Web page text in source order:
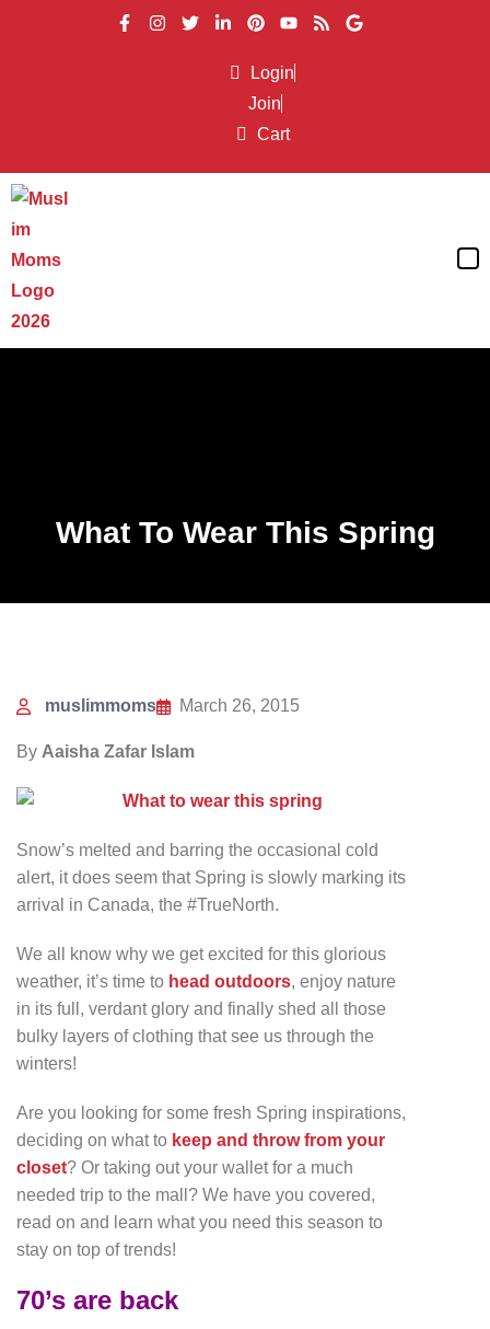
Login
Join
Cart
What To Wear This Spring
muslimmoms March 26, 2015
By Aaisha Zafar Islam
Snow’s melted and barring the occasional cold
alert, it does seem that Spring is slowly marking its
arrival in Canada, the #TrueNorth.
We all know why we get excited for this glorious
weather, it’s time to head outdoors, enjoy nature
in its full, verdant glory and finally shed all those
bulky layers of clothing that see us through the
winters!
Are you looking for some fresh Spring inspirations,
deciding on what to keep and throw from your
closet? Or taking out your wallet for a much
needed trip to the mall? We have you covered,
read on and learn what you need this season to
stay on top of trends!
70’s are back